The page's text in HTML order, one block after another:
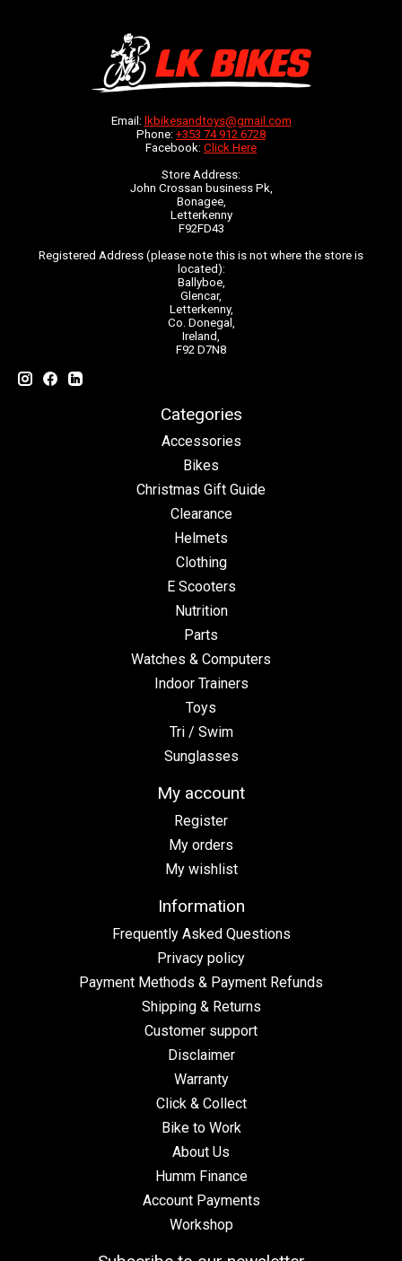
Email: lkbikesandtoys@gmail.com
Phone: +353 74 912 6728
Facebook: Click Here
Store Address:
John Crossan business Pk,
Bonagee,
Letterkenny
F92FD43
Registered Address (please note this is not where the store is
located):
Ballyboe,
Glencar,
Letterkenny,
Co. Donegal,
Ireland,
F92 D7N8
Categories
Accessories
Bikes
Christmas Gift Guide
Clearance
Helmets
Clothing
E Scooters
Nutrition
Parts
Watches & Computers
Indoor Trainers
Toys
Tri / Swim
Sunglasses
My account
Register
My orders
My wishlist
Information
Frequently Asked Questions
Privacy policy
Payment Methods & Payment Refunds
Shipping & Returns
Customer support
Disclaimer
Warranty
Click & Collect
Bike to Work
About Us
Humm Finance
Account Payments
Workshop